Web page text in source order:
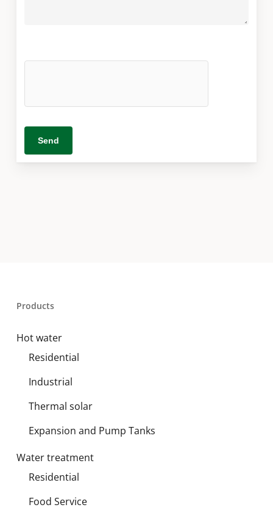
Products
Hot water
Residential
Industrial
Thermal solar
Expansion and Pump Tanks
Water treatment
Residential
Food Service